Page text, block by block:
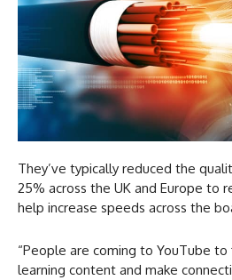
They’ve typically reduced the
25% across the UK and Europe to
help increase speeds across the
“People are coming to YouTube
learning content and make